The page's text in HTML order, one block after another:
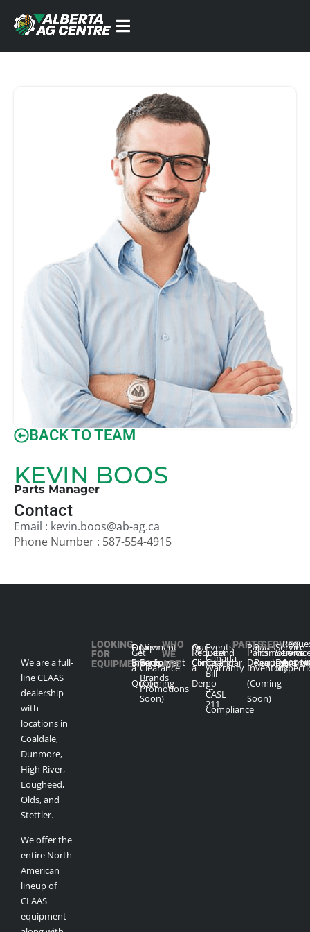
BACK TO TEAM
KEVIN BOOS
Parts Manager
Contact
Email : kevin.boos@ab-ag.ca
Phone Number : 587-554-4915
We are a full-
line CLAAS
dealership
with
locations in
Coaldale,
Dunmore,
High River,
Lougheed,
Olds, and
Stettler.
We offer the
entire North
American
lineup of
CLAAS
equipment
LOOKING
FOR
EQUIPMENT?
Our
Brands
Equipment
Inventory
Get
a
Quote
New
Equipment
Brands
Clearance
(Coming
Soon)
Promotions
WHO
WE
ARE
Our
Company
Ag
Clinics
Request
a
Demo
Events
Calendar
Extend
Warranty
Canada
Bill
S-
211
CASL
Compliance
PARTS
Parts
Department
Parts
Inventory
(Coming
Soon)
Parts
Request
Promotions
SERVICE
Service
Service